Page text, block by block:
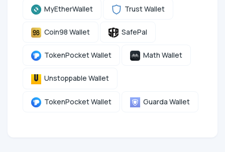
MyEtherWallet Trust Wallet
Coin98 Wallet SafePal
TokenPocket Wallet Math Wallet
Unstoppable Wallet
TokenPocket Wallet Guarda Wallet